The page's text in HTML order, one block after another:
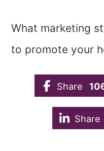
What marketing
to promote your
Share
Share